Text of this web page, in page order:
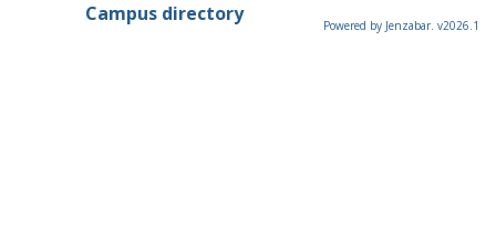
Campus directory
Powered by Jenzabar. v2026.1